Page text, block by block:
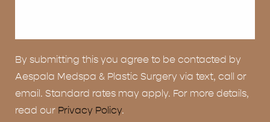
By submitting this you agree to be contacted by
Aespala Medspa & Plastic Surgery via text, call or
email. Standard rates may apply. For more details,
read our Privacy Policy.